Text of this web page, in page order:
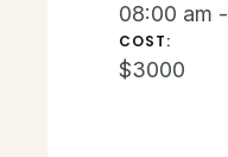
08:00 am -
COST:
$3000